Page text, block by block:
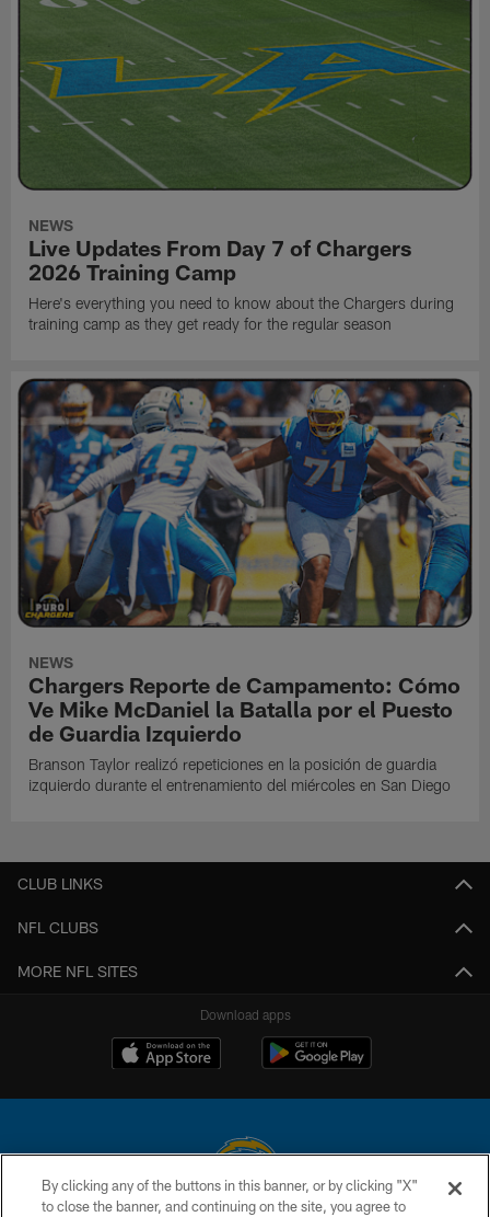
NEWS
Live Updates From Day 7 of Chargers
2026 Training Camp
Here's everything you need to know about the Chargers during
training camp as they get ready for the regular season
NEWS
Chargers Reporte de Campamento: Cómo
Ve Mike McDaniel la Batalla por el Puesto
de Guardia Izquierdo
Branson Taylor realizó repeticiones en la posición de guardia
izquierdo durante el entrenamiento del miércoles en San Diego
CLUB LINKS
NFL CLUBS
MORE NFL SITES
Download apps
By clicking any of the buttons in this banner, or by clicking "X"
to close the banner, and continuing on the site, you agree to